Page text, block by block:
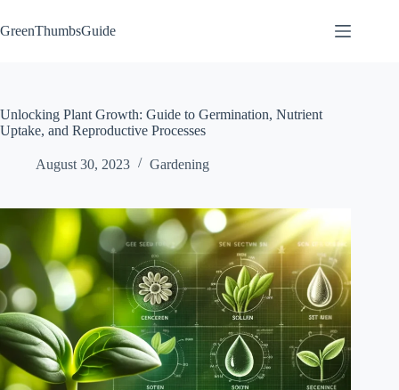
to
content
GreenThumbsGuide
Unlocking Plant Growth: Guide to Germination, Nutrient
Uptake, and Reproductive Processes
August 30, 2023 Gardening